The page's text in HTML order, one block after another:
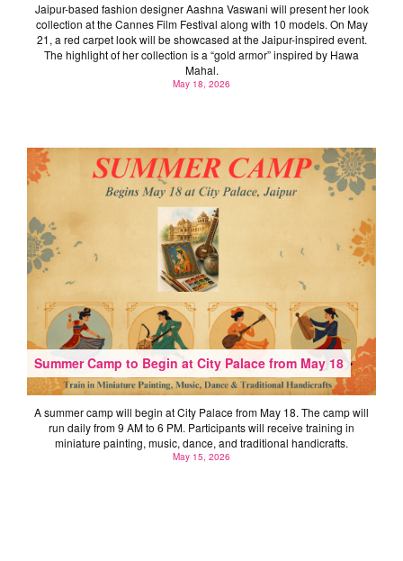
Jaipur-based fashion designer Aashna Vaswani will present her look
collection at the Cannes Film Festival along with 10 models. On May
21, a red carpet look will be showcased at the Jaipur-inspired event.
The highlight of her collection is a “gold armor” inspired by Hawa
Mahal.
May 18, 2026
Summer Camp to Begin at City Palace from May 18
A summer camp will begin at City Palace from May 18. The camp will
run daily from 9 AM to 6 PM. Participants will receive training in
miniature painting, music, dance, and traditional handicrafts.
May 15, 2026